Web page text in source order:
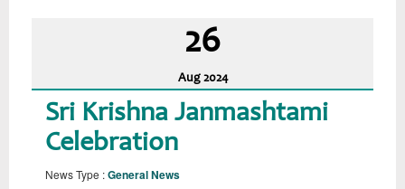
26
Aug 2024
Sri Krishna Janmashtami
Celebration
News Type :General News